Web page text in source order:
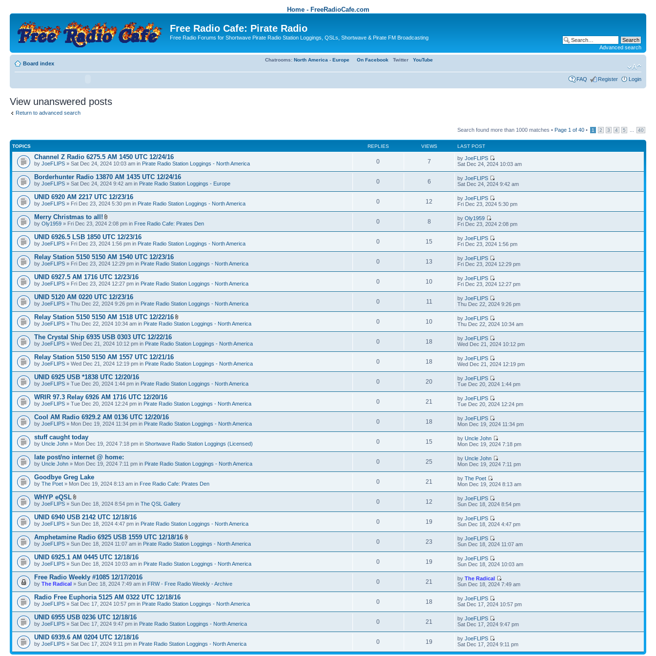
Home - FreeRadioCafe.com
Free Radio Cafe: Pirate Radio
Free Radio Forums for Shortwave Pirate Radio Station Loggings, QSLs, Shortwave & Pirate FM Broadcasting
Advanced search
Board index
Chatrooms: North America - Europe On Facebook Twitter YouTube
FAQ Register Login
View unanswered posts
Return to advanced search
Search found more than 1000 matches • Page 1 of 40 • 1 2 3 4 5 40
TOPICS REPLIES VIEWS LAST POST
Channel Z Radio 6275.5 AM 1450 UTC 12/24/16
by JoeFLIPS » Sat Dec 24, 2024 10:03 am in Pirate Radio Station Loggings - North America 0 7 byJoeFLIPS
Sat Dec 24, 2024 10:03 am
Borderhunter Radio 13870 AM 1435 UTC 12/24/16
by JoeFLIPS » Sat Dec 24, 2024 9:42 am in Pirate Radio Station Loggings - Europe 0 6 byJoeFLIPS
Sat Dec 24, 2024 9:42 am
UNID 6920 AM 2217 UTC 12/23/16
by JoeFLIPS » Fri Dec 23, 2024 5:30 pm in Pirate Radio Station Loggings - North America 0 12 byJoeFLIPS
Fri Dec 23, 2024 5:30 pm
Merry Christmas to all!
by Oly1959 » Fri Dec 23, 2024 2:08 pm in Free Radio Cafe: Pirates Den 0 8 byOly1959
Fri Dec 23, 2024 2:08 pm
UNID 6926.5 LSB 1850 UTC 12/23/16
by JoeFLIPS » Fri Dec 23, 2024 1:56 pm in Pirate Radio Station Loggings - North America 0 15 byJoeFLIPS
Fri Dec 23, 2024 1:56 pm
Relay Station 5150 5150 AM 1540 UTC 12/23/16
by JoeFLIPS » Fri Dec 23, 2024 12:29 pm in Pirate Radio Station Loggings - North America 0 13 byJoeFLIPS
Fri Dec 23, 2024 12:29 pm
UNID 6927.5 AM 1716 UTC 12/23/16
by JoeFLIPS » Fri Dec 23, 2024 12:27 pm in Pirate Radio Station Loggings - North America 0 10 byJoeFLIPS
Fri Dec 23, 2024 12:27 pm
UNID 5120 AM 0220 UTC 12/23/16
by JoeFLIPS » Thu Dec 22, 2024 9:26 pm in Pirate Radio Station Loggings - North America 0 11 byJoeFLIPS
Thu Dec 22, 2024 9:26 pm
Relay Station 5150 5150 AM 1518 UTC 12/22/16
by JoeFLIPS » Thu Dec 22, 2024 10:34 am in Pirate Radio Station Loggings - North America 0 10 byJoeFLIPS
Thu Dec 22, 2024 10:34 am
The Crystal Ship 6935 USB 0303 UTC 12/22/16
by JoeFLIPS » Wed Dec 21, 2024 10:12 pm in Pirate Radio Station Loggings - North America 0 18 byJoeFLIPS
Wed Dec 21, 2024 10:12 pm
Relay Station 5150 5150 AM 1557 UTC 12/21/16
by JoeFLIPS » Wed Dec 21, 2024 12:19 pm in Pirate Radio Station Loggings - North America 0 18 byJoeFLIPS
Wed Dec 21, 2024 12:19 pm
UNID 6925 USB *1838 UTC 12/20/16
by JoeFLIPS » Tue Dec 20, 2024 1:44 pm in Pirate Radio Station Loggings - North America 0 20 byJoeFLIPS
Tue Dec 20, 2024 1:44 pm
WRIR 97.3 Relay 6926 AM 1716 UTC 12/20/16
by JoeFLIPS » Tue Dec 20, 2024 12:24 pm in Pirate Radio Station Loggings - North America 0 21 byJoeFLIPS
Tue Dec 20, 2024 12:24 pm
Cool AM Radio 6929.2 AM 0136 UTC 12/20/16
by JoeFLIPS » Mon Dec 19, 2024 11:34 pm in Pirate Radio Station Loggings - North America 0 18 byJoeFLIPS
Mon Dec 19, 2024 11:34 pm
stuff caught today
by Uncle John » Mon Dec 19, 2024 7:18 pm in Shortwave Radio Station Loggings (Licensed) 0 15 byUncle John
Mon Dec 19, 2024 7:18 pm
late post/no internet @ home:
by Uncle John » Mon Dec 19, 2024 7:11 pm in Pirate Radio Station Loggings - North America 0 25 byUncle John
Mon Dec 19, 2024 7:11 pm
Goodbye Greg Lake
by The Poet » Mon Dec 19, 2024 8:13 am in Free Radio Cafe: Pirates Den 0 21 byThe Poet
Mon Dec 19, 2024 8:13 am
WHYP eQSL
by JoeFLIPS » Sun Dec 18, 2024 8:54 pm in The QSL Gallery 0 12 byJoeFLIPS
Sun Dec 18, 2024 8:54 pm
UNID 6940 USB 2142 UTC 12/18/16
by JoeFLIPS » Sun Dec 18, 2024 4:47 pm in Pirate Radio Station Loggings - North America 0 19 byJoeFLIPS
Sun Dec 18, 2024 4:47 pm
Amphetamine Radio 6925 USB 1559 UTC 12/18/16
by JoeFLIPS » Sun Dec 18, 2024 11:07 am in Pirate Radio Station Loggings - North America 0 23 byJoeFLIPS
Sun Dec 18, 2024 11:07 am
UNID 6925.1 AM 0445 UTC 12/18/16
by JoeFLIPS » Sun Dec 18, 2024 10:03 am in Pirate Radio Station Loggings - North America 0 19 byJoeFLIPS
Sun Dec 18, 2024 10:03 am
Free Radio Weekly #1085 12/17/2016
by The Radical » Sun Dec 18, 2024 7:49 am in FRW - Free Radio Weekly - Archive 0 21 byThe Radical
Sun Dec 18, 2024 7:49 am
Radio Free Euphoria 5125 AM 0322 UTC 12/18/16
by JoeFLIPS » Sat Dec 17, 2024 10:57 pm in Pirate Radio Station Loggings - North America 0 18 byJoeFLIPS
Sat Dec 17, 2024 10:57 pm
UNID 6955 USB 0236 UTC 12/18/16
by JoeFLIPS » Sat Dec 17, 2024 9:47 pm in Pirate Radio Station Loggings - North America 0 21 byJoeFLIPS
Sat Dec 17, 2024 9:47 pm
UNID 6939.6 AM 0204 UTC 12/18/16
by JoeFLIPS » Sat Dec 17, 2024 9:11 pm in Pirate Radio Station Loggings - North America 0 19 byJoeFLIPS
Sat Dec 17, 2024 9:11 pm